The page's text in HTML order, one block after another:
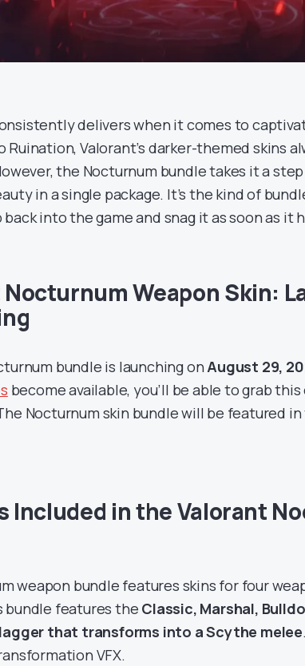
delivers when it comes to
Ruination, Valorant’s darker-themed skins
the Nocturnum bundle takes it a
in a single package. It’s the kind of
into the game and snag it as soon as it
Weapon Skin:
bundle is launching onAugust 29,
become available, you’ll be able to grab
Nocturnum skin bundle will be featured
Included in the Valorant
weapon bundle features skins for four
bundle features the Classic, Marshal,
that transforms into a Scythe melee
VFX.